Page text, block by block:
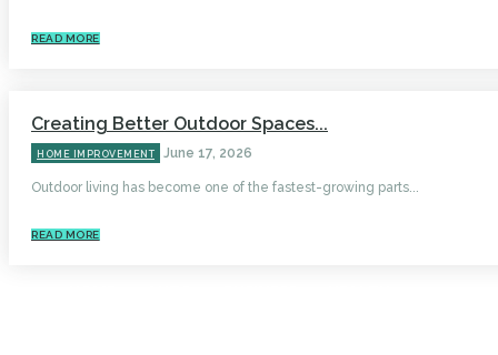
READ MORE
Creating Better Outdoor Spaces...
HOME IMPROVEMENT June 17, 2026
Outdoor living has become one of the fastest-growing parts...
READ MORE